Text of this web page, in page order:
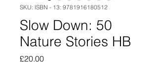
SKU: ISBN - 13: 9781916180512
Slow Down: 50
Nature Stories HB
£20.00Price